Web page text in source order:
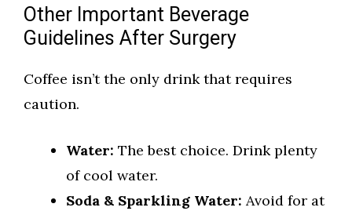
Other Important Beverage
Guidelines After Surgery
Coffee isn’t the only drink that requires
caution.
Water: The best choice. Drink plenty
of cool water.
Soda & Sparkling Water: Avoid for at